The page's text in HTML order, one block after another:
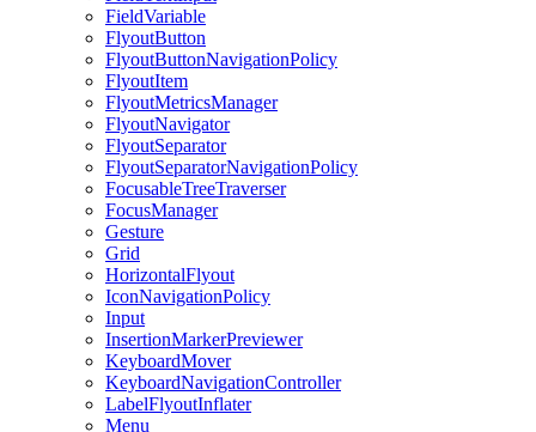
FieldVariable
FlyoutButton
FlyoutButtonNavigationPolicy
FlyoutItem
FlyoutMetricsManager
FlyoutNavigator
FlyoutSeparator
FlyoutSeparatorNavigationPolicy
FocusableTreeTraverser
FocusManager
Gesture
Grid
HorizontalFlyout
IconNavigationPolicy
Input
InsertionMarkerPreviewer
KeyboardMover
KeyboardNavigationController
LabelFlyoutInflater
Menu